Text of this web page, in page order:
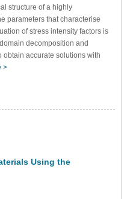
structure of a highly
parameters that characterise
of stress intensity factors is
decomposition and
accurate solutions with
>
Using the